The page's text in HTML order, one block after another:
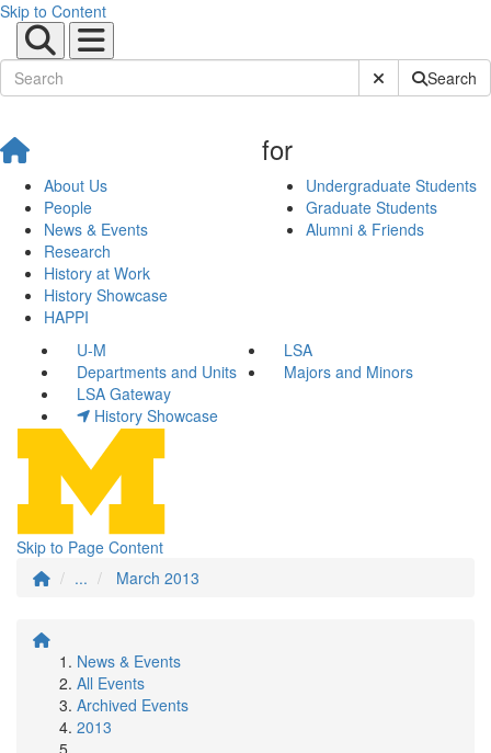
Skip to Content
Submit SiteSearch
About Us
People
News & Events
Research
History at Work
History Showcase
HAPPI
for
Undergraduate Students
Graduate Students
Alumni & Friends
U-M
LSA
Departments and Units
Majors and Minors
LSA Gateway
History Showcase
Skip to Page Content
...
March 2013
News & Events
All Events
Archived Events
2013